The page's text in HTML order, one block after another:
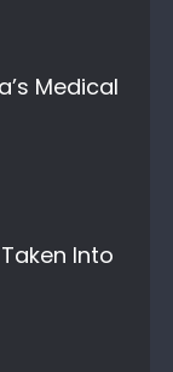
Medical
Into